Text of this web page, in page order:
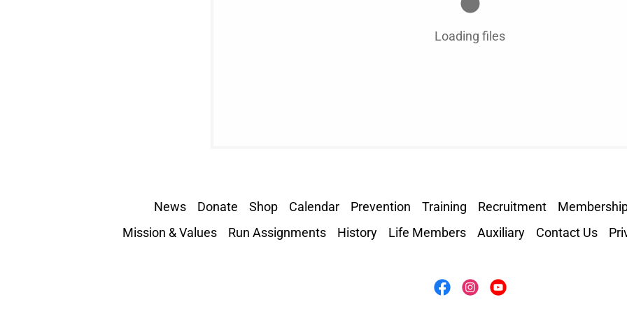
Loading files
News Donate Shop Calendar Prevention Training Recruitment
Mission & Values
Run Assignments History Life Members Auxiliary Contact Us